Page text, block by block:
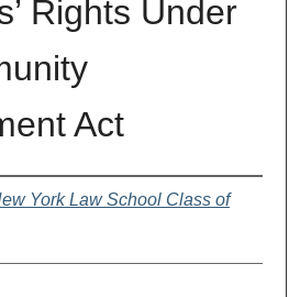
Rights Under
Act
York Law School Class of